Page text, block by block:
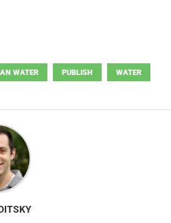
WATER PUBLISH WATER